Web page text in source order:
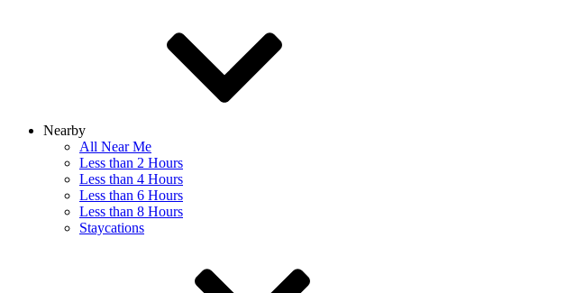
Nearby
All Near Me
Less than 2 Hours
Less than 4 Hours
Less than 6 Hours
Less than 8 Hours
Staycations